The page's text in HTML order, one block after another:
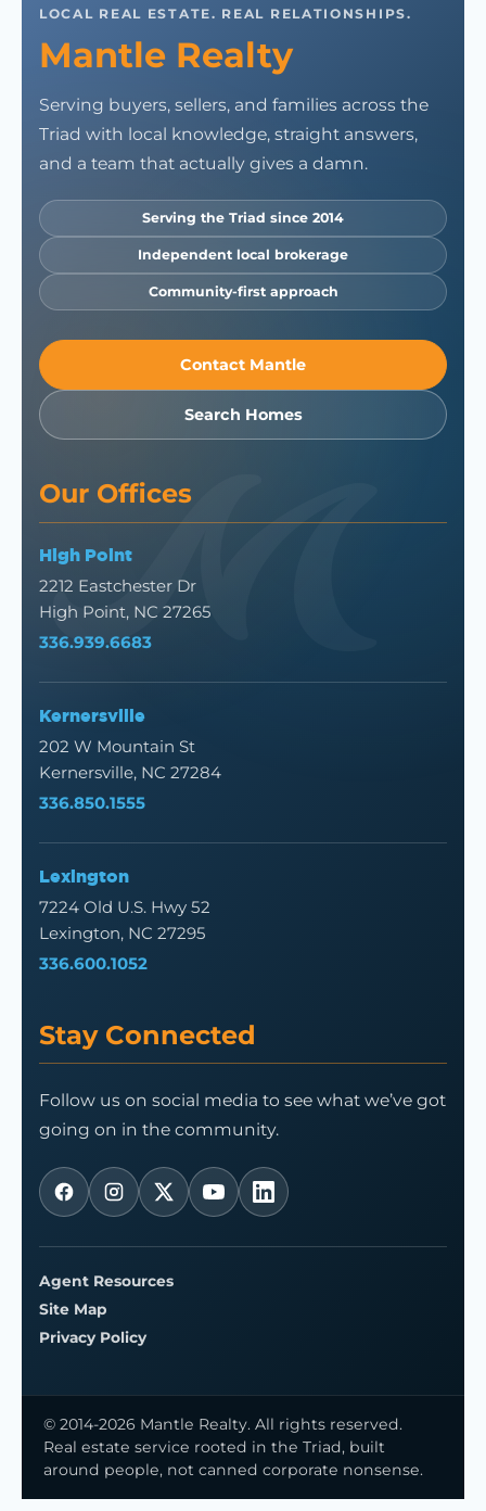
LOCAL REAL ESTATE. REAL RELATIONSHIPS.
Mantle Realty
Serving buyers, sellers, and families across the
Triad with local knowledge, straight answers,
and a team that actually gives a damn.
Serving the Triad since 2014
Independent local brokerage
Community-first approach
Contact Mantle
Search Homes
Our Offices
High Point
2212 Eastchester Dr
High Point, NC 27265
336.939.6683
Kernersville
202 W Mountain St
Kernersville, NC 27284
336.850.1555
Lexington
7224 Old U.S. Hwy 52
Lexington, NC 27295
336.600.1052
Stay Connected
Follow us on social media to see what we’ve got
going on in the community.
Agent Resources
Site Map
Privacy Policy
© 2014-2026 Mantle Realty. All rights reserved.
Real estate service rooted in the Triad, built
around people, not canned corporate nonsense.